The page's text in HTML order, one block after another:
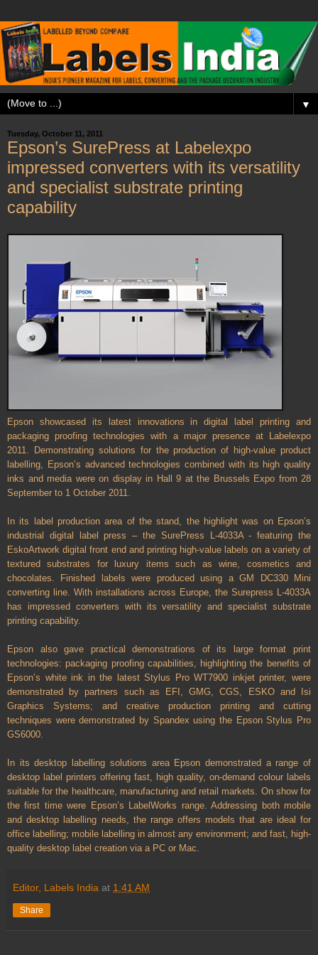
▼
Tuesday, October 11, 2011
Epson’s SurePress at Labelexpo
impressed converters with its versatility
and specialist substrate printing
capability
Epson showcased its latest innovations in digital label printing and
packaging proofing technologies with a major presence at Labelexpo
2011. Demonstrating solutions for the production of high-value product
labelling, Epson’s advanced technologies combined with its high quality
inks and media were on display in Hall 9 at the Brussels Expo from 28
September to 1 October 2011.
In its label production area of the stand, the highlight was on Epson’s
industrial digital label press – the SurePress L-4033A - featuring the
EskoArtwork digital front end and printing high-value labels on a variety of
textured substrates for luxury items such as wine, cosmetics and
chocolates. Finished labels were produced using a GM DC330 Mini
converting line. With installations across Europe, the Surepress L-4033A
has impressed converters with its versatility and specialist substrate
printing capability.
Epson also gave practical demonstrations of its large format print
technologies: packaging proofing capabilities, highlighting the benefits of
Epson’s white ink in the latest Stylus Pro WT7900 inkjet printer, were
demonstrated by partners such as EFI, GMG, CGS, ESKO and Isi
Graphics Systems; and creative production printing and cutting
techniques were demonstrated by Spandex using the Epson Stylus Pro
GS6000.
In its desktop labelling solutions area Epson demonstrated a range of
desktop label printers offering fast, high quality, on-demand colour labels
suitable for the healthcare, manufacturing and retail markets. On show for
the first time were Epson’s LabelWorks range. Addressing both mobile
and desktop labelling needs, the range offers models that are ideal for
office labelling; mobile labelling in almost any environment; and fast, high-
quality desktop label creation via a PC or Mac.
Editor, Labels India at 1:41 AM
Share